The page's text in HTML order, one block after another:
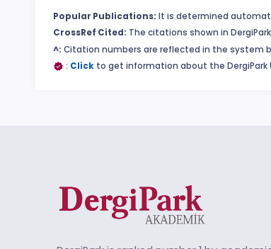
Popular Publications: It is determined
CrossRef Cited: The citations shown in
^: Citation numbers are reflected in the system
: Click to get information about the DergiPark